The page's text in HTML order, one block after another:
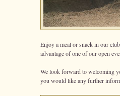
Enjoy a meal or snack in our
advantage of one of our open
We look forward to welcoming
you would like any further